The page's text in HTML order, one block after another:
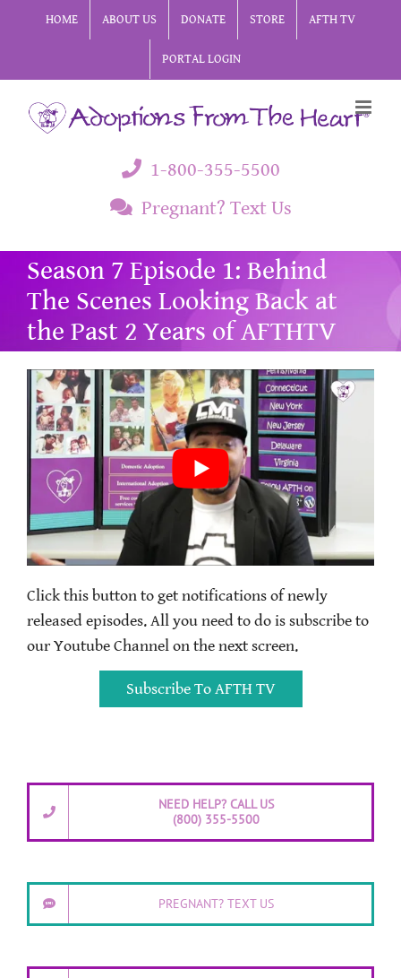
HOME ABOUT US DONATE STORE AFTH TV
PORTAL LOGIN
1-800-355-5500
Pregnant? Text Us
Season 7 Episode 1: Behind
The Scenes Looking Back at
the Past 2 Years of AFTHTV
Click this button to get notifications of newly
released episodes. All you need to do is subscribe to
our Youtube Channel on the next screen.
Subscribe To AFTH TV
NEED HELP? CALL US
(800) 355-5500
PREGNANT? TEXT US